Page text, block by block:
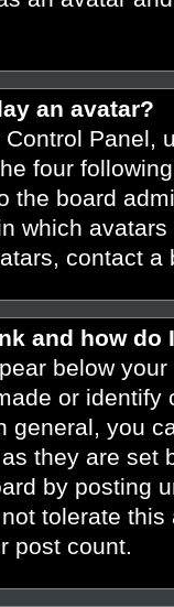
an avatar?
Panel,
four
the board
which
contact a
and how do
below
or
general, you
they are set
by posting
tolerate
post count.